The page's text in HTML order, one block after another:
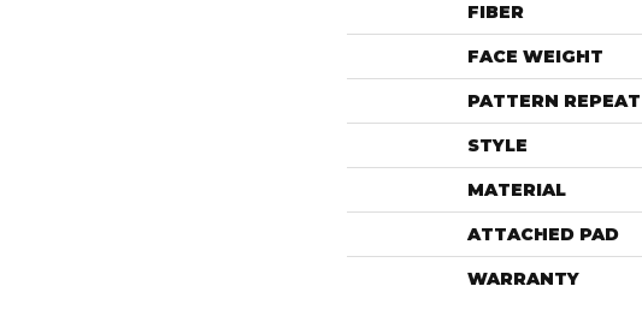
FIBER
FACE WEIGHT
PATTERN REPEAT
STYLE
MATERIAL
ATTACHED PAD
WARRANTY